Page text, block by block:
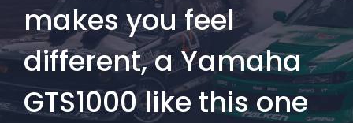
makes you feel
different, a Yamaha
GTS1000 like this one